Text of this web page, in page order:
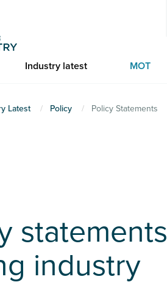
Industry latest MOT
Latest Policy Policy Statements
statements
industry